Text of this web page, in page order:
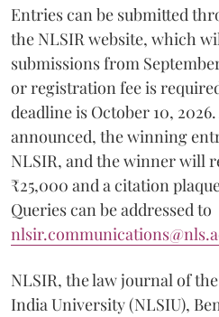
Entries can be submitted
the NLSIR website, which
submissions from
or registration fee is
deadline is October 10,
announced, the winning
NLSIR, and the winner will
₹25,000 and a citation
Queries can be addressed to
NLSIR, the law journal of
India University (NLSIU),